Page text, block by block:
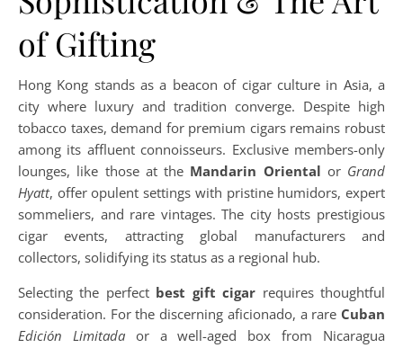
of Gifting
Hong Kong stands as a beacon of cigar culture in Asia, a
city where luxury and tradition converge. Despite high
tobacco taxes, demand for premium cigars remains robust
among its affluent connoisseurs. Exclusive members-only
lounges, like those at the Mandarin Oriental or Grand
Hyatt, offer opulent settings with pristine humidors, expert
sommeliers, and rare vintages. The city hosts prestigious
cigar events, attracting global manufacturers and
collectors, solidifying its status as a regional hub.
Selecting the perfect best gift cigar requires thoughtful
consideration. For the discerning aficionado, a rare Cuban
Edición Limitadaor a well-aged box from Nicaragua